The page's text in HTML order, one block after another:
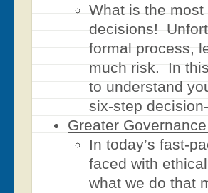
What is the
decisions!
formal process,
much risk. In
to understand
six-step
Greater
In today’s fast-
faced with
what we do that